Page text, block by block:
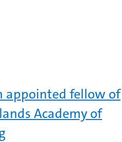
appointed fellow of
Academy of